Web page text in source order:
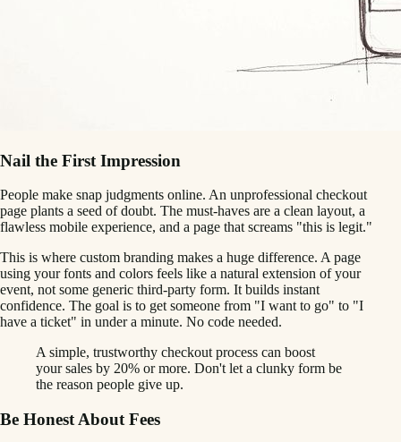
Nail the First Impression
People make snap judgments online. An unprofessional checkout
page plants a seed of doubt. The must-haves are a clean layout, a
flawless mobile experience, and a page that screams "this is legit."
This is where custom branding makes a huge difference. A page
using your fonts and colors feels like a natural extension of your
event, not some generic third-party form. It builds instant
confidence. The goal is to get someone from "I want to go" to "I
have a ticket" in under a minute. No code needed.
A simple, trustworthy checkout process can boost
your sales by 20% or more. Don't let a clunky form be
the reason people give up.
Be Honest About Fees